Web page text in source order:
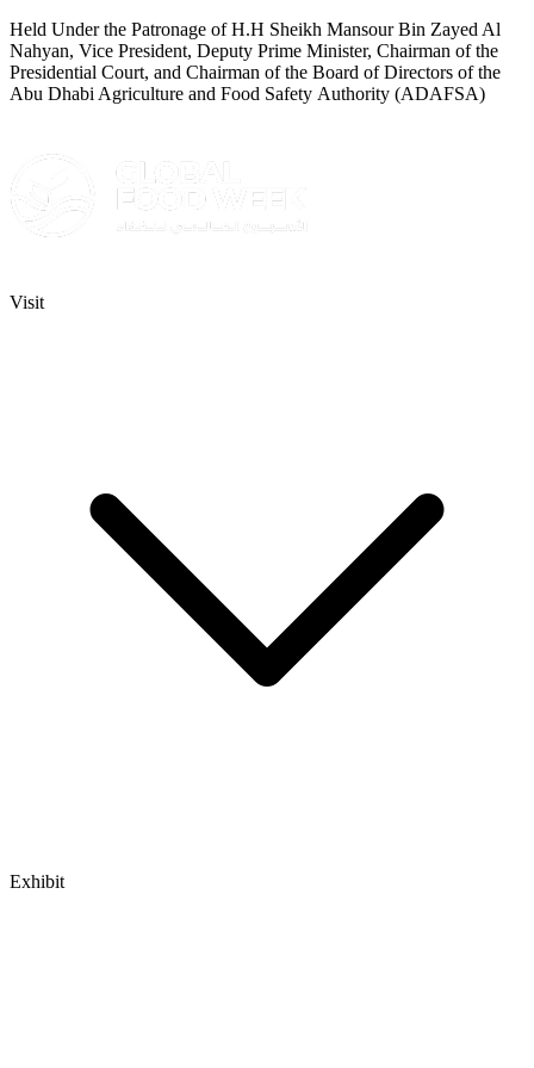
Held Under the Patronage of H.H Sheikh Mansour Bin Zayed Al
Nahyan, Vice President, Deputy Prime Minister, Chairman of the
Presidential Court, and Chairman of the Board of Directors of the
Abu Dhabi Agriculture and Food Safety Authority (ADAFSA)
Visit
Exhibit